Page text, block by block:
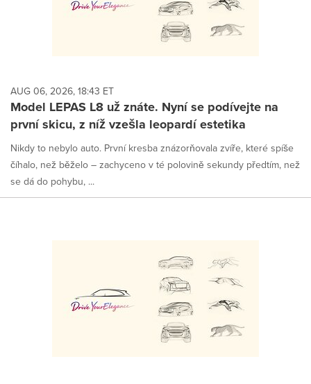
AUG 06, 2026, 18:43 ET
Model LEPAS L8 už znáte. Nyní se podívejte na
první skicu, z níž vzešla leopardí estetika
Nikdy to nebylo auto. První kresba znázorňovala zvíře, které spíše
číhalo, než běželo – zachyceno v té polovině sekundy předtím, než
se dá do pohybu, ...